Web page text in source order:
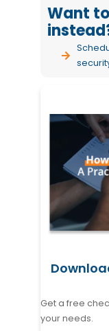
Want
Get a free
your needs.